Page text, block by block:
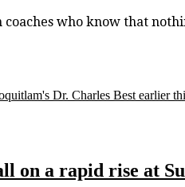
who know that
Dr. Charles Best earlier
on a rapid rise at